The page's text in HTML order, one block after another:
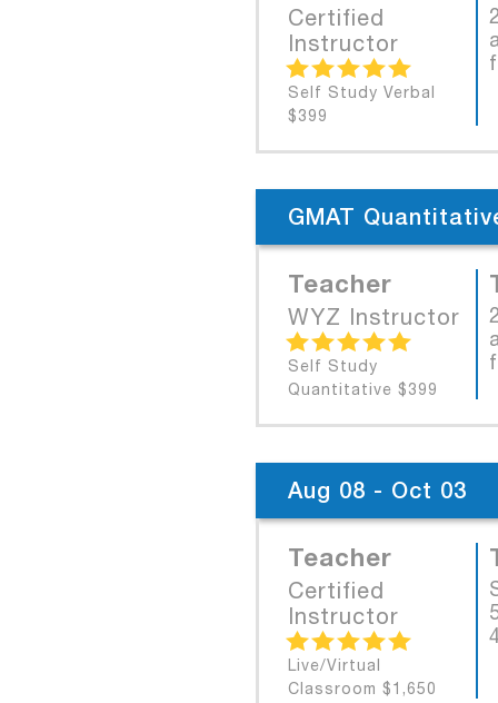
Certified
Instructor
Self Study Verbal
$399
GMAT
Teacher
WYZ Instructor
Self Study
Quantitative $399
Aug 08 - Oct 03
Teacher
Certified
Instructor
Live/Virtual
Classroom $1,650